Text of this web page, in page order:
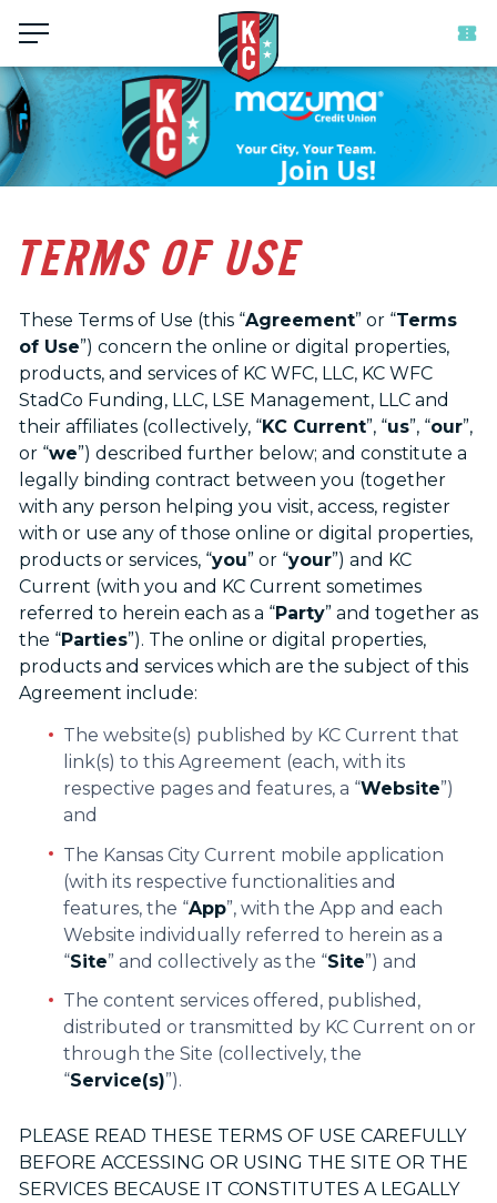
TERMS OF USE
These Terms of Use (this “Agreement” or “Terms
of Use”) concern the online or digital properties,
products, and services of KC WFC, LLC, KC WFC
StadCo Funding, LLC, LSE Management, LLC and
their affiliates (collectively, “KC Current”, “us”, “our”,
or “we”) described further below; and constitute a
legally binding contract between you (together
with any person helping you visit, access, register
with or use any of those online or digital properties,
products or services, “you” or “your”) and KC
Current (with you and KC Current sometimes
referred to herein each as a “Party” and together as
the “Parties”). The online or digital properties,
products and services which are the subject of this
Agreement include:
The website(s) published by KC Current that
link(s) to this Agreement (each, with its
respective pages and features, a “Website”)
and
The Kansas City Current mobile application
(with its respective functionalities and
features, the “App”, with the App and each
Website individually referred to herein as a
“Site” and collectively as the “Site”) and
The content services offered, published,
distributed or transmitted by KC Current on or
through the Site (collectively, the
“Service(s)”).
PLEASE READ THESE TERMS OF USE CAREFULLY
BEFORE ACCESSING OR USING THE SITE OR THE
SERVICES BECAUSE IT CONSTITUTES A LEGALLY